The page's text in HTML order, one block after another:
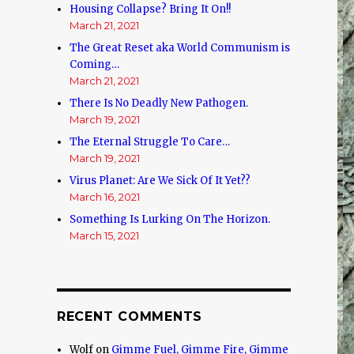
Housing Collapse? Bring It On!!
March 21, 2021
The Great Reset aka World Communism is
Coming…
March 21, 2021
There Is No Deadly New Pathogen.
March 19, 2021
The Eternal Struggle To Care…
March 19, 2021
Virus Planet: Are We Sick Of It Yet??
March 16, 2021
Something Is Lurking On The Horizon.
March 15, 2021
RECENT COMMENTS
Wolf on Gimme Fuel, Gimme Fire, Gimme